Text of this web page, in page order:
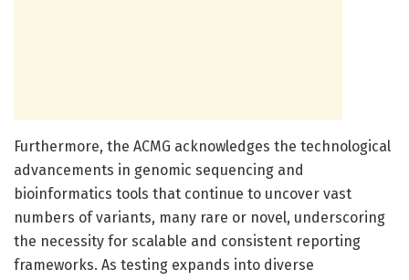
Furthermore, the ACMG acknowledges the technological
advancements in genomic sequencing and
bioinformatics tools that continue to uncover vast
numbers of variants, many rare or novel, underscoring
the necessity for scalable and consistent reporting
frameworks. As testing expands into diverse